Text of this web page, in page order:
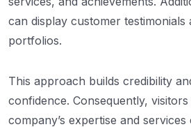
can display customer testimonials
portfolios.
This approach builds credibility
confidence. Consequently,
company’s expertise and services